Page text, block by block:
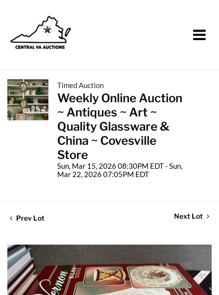
Timed Auction
Weekly Online Auction
~ Antiques ~ Art ~
Quality Glassware &
China ~ Covesville
Store
Sun, Mar 15, 2026 08:30PM EDT - Sun,
Mar 22, 2026 07:05PM EDT
Prev Lot Next Lot